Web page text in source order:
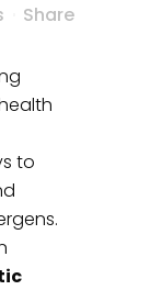
Share
to